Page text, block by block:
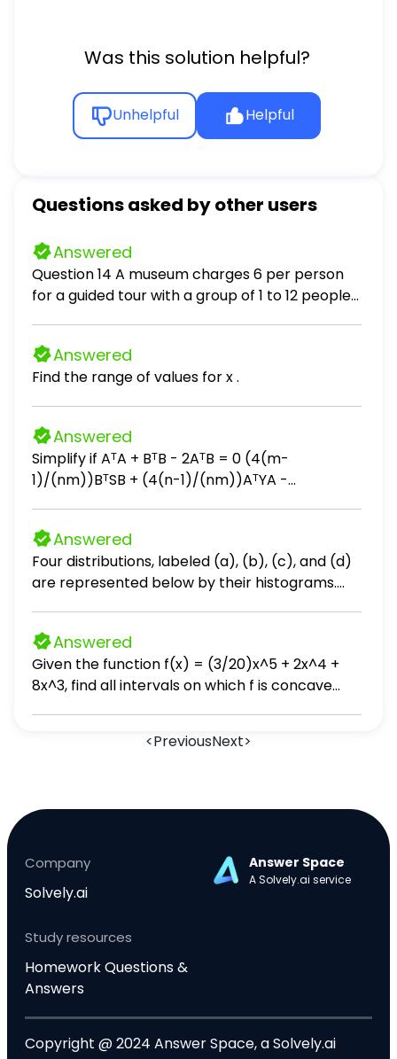
Was this solution helpful?
Unhelpful Helpful
Questions asked by other users
Answered
Question 14 A museum charges 6 per person
for a guided tour with a group of 1 to 12 people
people, n, to the cost, C. C(n) = 6n if 0 < n < 13
78 if n ≥ 13
Answered
Find the range of values for x .
Answered
Simplify if AᵀA + BᵀB - 2AᵀB = 0 (4(m-
1)/(nm))BᵀSB + (4(n-1)/(nm))AᵀYA -
Answered
Four distributions, labeled (a), (b), (c), and (d)
are represented below by their histograms.
their respective means μa, μb, μc, and μd. Enter
the four subscripts appropriately below.
Answered
Given the function f(x) = (3/20)x^5 + 2x^4 +
8x^3, find all intervals on which f is concave
<PreviousNext>
Company
Solvely.ai
Study resources
Homework Questions &
Answers
Answer Space
A Solvely.ai service
Copyright @ 2024 Answer Space, a Solvely.ai